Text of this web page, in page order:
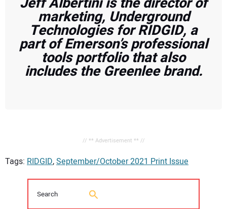
marketing, Underground
Technologies for RIDGID, a
part of Emerson’s professional
tools portfolio that also
includes the Greenlee brand.
// ** Advertisement ** //
Tags: RIDGID,September/October 2021 Print Issue